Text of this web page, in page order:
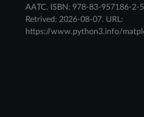
AATC. ISBN: 978-83-957186-2-5
Retrived: 2026-08-07. URL:
https://www.python3.info/